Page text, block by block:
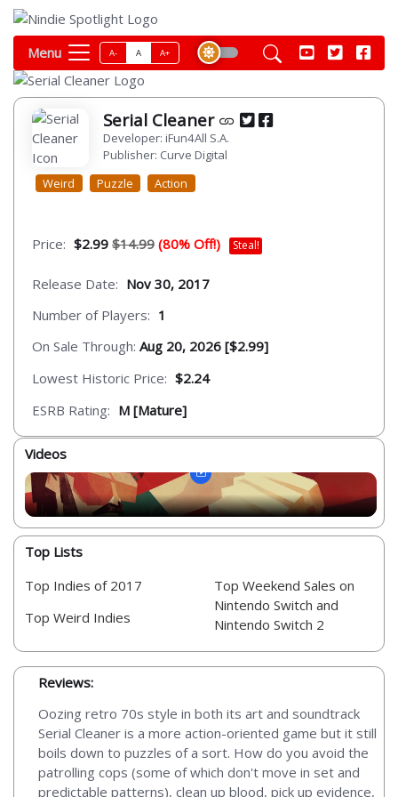
Menu A- A A+
Serial Cleaner
Developer: iFun4All S.A.
Publisher: Curve Digital
Weird
Puzzle Action
Price: $2.99 $14.99 (80% Off!) Steal!
Release Date: Nov 30, 2017
Number of Players: 1
On Sale Through: Aug 20, 2026 [$2.99]
Lowest Historic Price: $2.24
ESRB Rating: M [Mature]
Videos
Top Lists
Top Indies of 2017
Top Weird Indies
Top Weekend Sales on
Nintendo Switch and
Nintendo Switch 2
Reviews:
Oozing retro 70s style in both its art and soundtrack
Serial Cleaner is a more action-oriented game but it still
boils down to puzzles of a sort. How do you avoid the
patrolling cops (some of which don't move in set and
predictable patterns), clean up blood, pick up evidence,